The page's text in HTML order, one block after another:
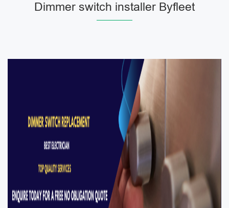
Dimmer switch installer Byfleet